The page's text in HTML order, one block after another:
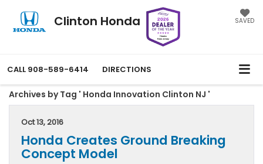
Clinton Honda SAVED
CALL 908-589-6414 DIRECTIONS
Archives by Tag ' Honda Innovation Clinton NJ '
Oct 13, 2016
Honda Creates Ground Breaking
Concept Model